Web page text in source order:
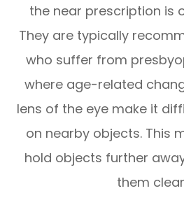
the near prescription is
They are typically
who suffer from
where age-related
lens of the eye make it
on nearby objects. This
hold objects further
them